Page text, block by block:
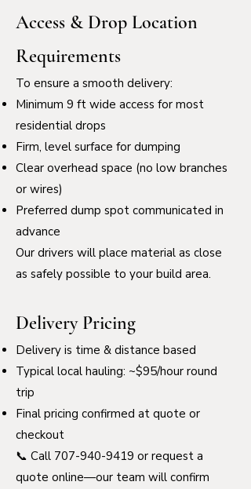
Access & Drop Location
Requirements
To ensure a smooth delivery:
Minimum 9 ft wide access for most
residential drops
Firm, level surface for dumping
Clear overhead space (no low branches
or wires)
Preferred dump spot communicated in
advance
Our drivers will place material as close
as safely possible to your build area.
Delivery Pricing
Delivery is time & distance based
Typical local hauling: ~$95/hour round
trip
Final pricing confirmed at quote or
checkout
📞 Call 707-940-9419 or request a
quote online—our team will confirm